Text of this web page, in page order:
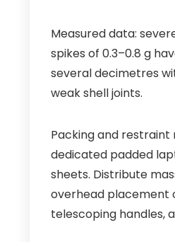
Measured data:
spikes of 0.3–0.8 g
several decimetres
weak shell joints.
Packing and
dedicated padded
sheets. Distribute
overhead placement
telescoping handles,